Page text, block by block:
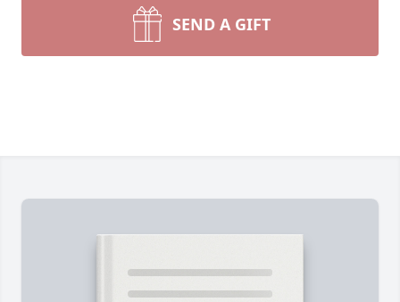
SEND A GIFT